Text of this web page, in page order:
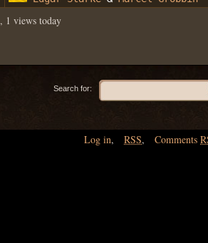
, 1 views today
Search for:
Log in, RSS, Comments